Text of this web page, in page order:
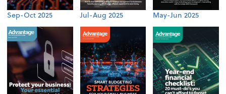
Sep-Oct 2025 Jul-Aug 2025 May-Jun 2025